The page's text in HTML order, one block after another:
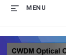
MENU